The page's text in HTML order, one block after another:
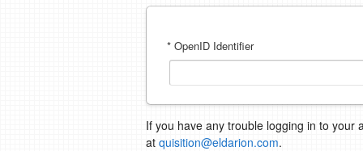
* OpenID Identifier
If you have any trouble logging in to your
at quisition@eldarion.com.